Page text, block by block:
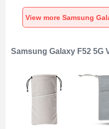
F52 5G Blue
F52 5G
Samsung Galaxy F52 5G